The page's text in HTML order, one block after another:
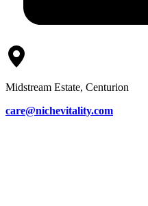
Midstream Estate, Centurion
care@nichevitality.com